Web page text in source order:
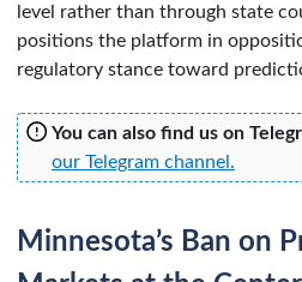
level rather than through state
positions the platform in
regulatory stance toward
You can also find us on
our Telegram channel.
Minnesota’s Ban on